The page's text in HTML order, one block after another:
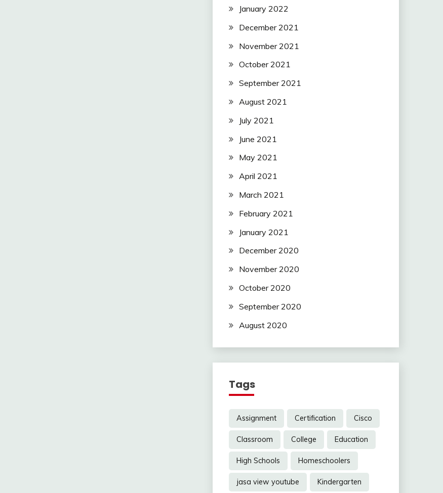
January 2022
December 2021
November 2021
October 2021
September 2021
August 2021
July 2021
June 2021
May 2021
April 2021
March 2021
February 2021
January 2021
December 2020
November 2020
October 2020
September 2020
August 2020
Tags
Assignment Certification Cisco
Classroom College Education
High Schools Homeschoolers
jasa view youtube Kindergarten